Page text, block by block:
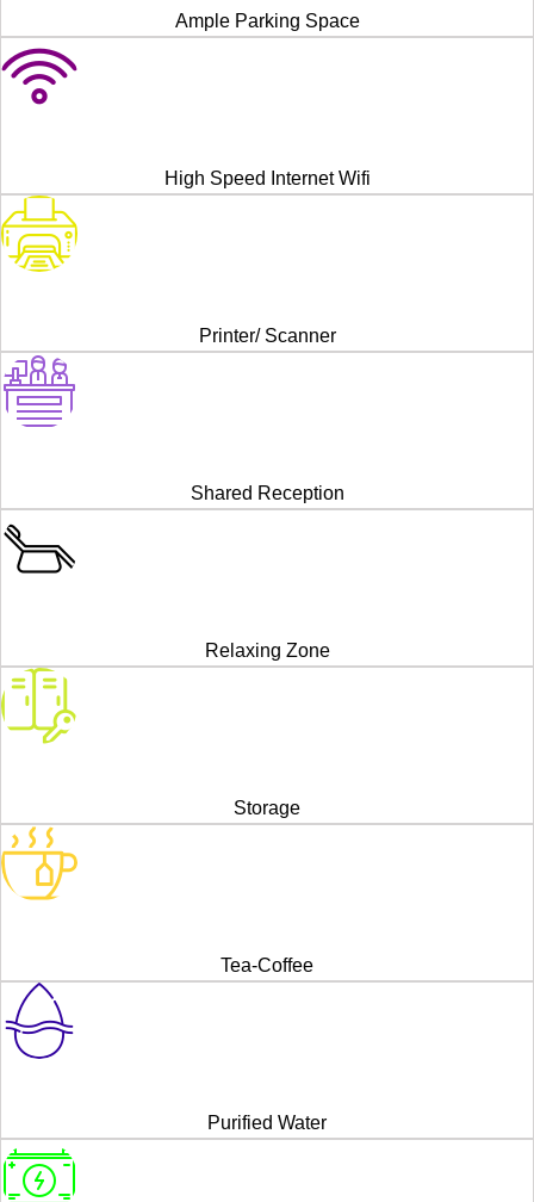
Ample Parking Space
High Speed Internet Wifi
Printer/ Scanner
Shared Reception
Relaxing Zone
Storage
Tea-Coffee
Purified Water